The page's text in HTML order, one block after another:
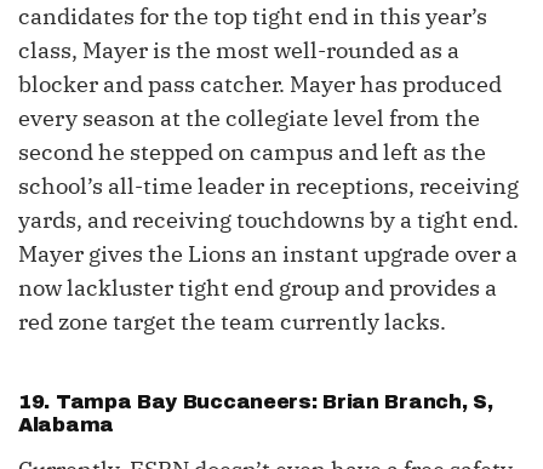
candidates for the top tight end in this year’s
class, Mayer is the most well-rounded as a
blocker and pass catcher. Mayer has produced
every season at the collegiate level from the
second he stepped on campus and left as the
school’s all-time leader in receptions, receiving
yards, and receiving touchdowns by a tight end.
Mayer gives the Lions an instant upgrade over a
now lackluster tight end group and provides a
red zone target the team currently lacks.
19. Tampa Bay Buccaneers: Brian Branch, S,
Alabama